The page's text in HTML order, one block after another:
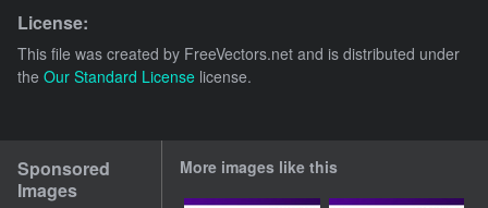
License:
This file was created by FreeVectors.net and is distributed under
the Our Standard License license.
Sponsored
Images
More images like this